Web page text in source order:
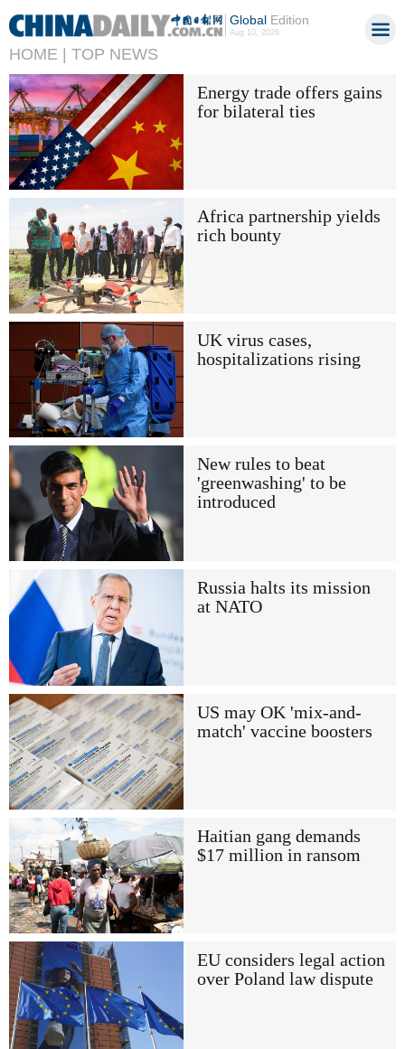
GlobalEdition
Aug 10, 2026
HOME | TOP NEWS
Energy trade offers gains
for bilateral ties
Africa partnership yields
rich bounty
UK virus cases,
hospitalizations rising
New rules to beat
'greenwashing' to be
introduced
Russia halts its mission
at NATO
US may OK 'mix-and-
match' vaccine boosters
Haitian gang demands
$17 million in ransom
EU considers legal action
over Poland law dispute